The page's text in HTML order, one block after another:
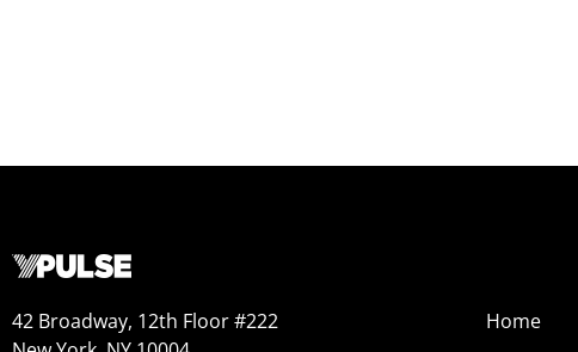
42 Broadway, 12th Floor #222
Home